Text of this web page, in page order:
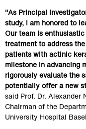
"As Principal
study, I am honored to
Our team is
treatment to address
patients with actinic
milestone in advancing
rigorously evaluate the
potentially offer a new
said Prof. Dr. Alexander
Chairman of the
University Hospital